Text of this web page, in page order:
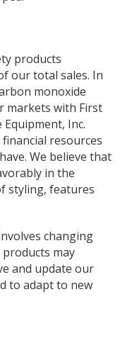
products
our total sales. In
monoxide
markets with First
Inc.
resources
We believe that
in the
styling, features
changing
may
and update our
to adapt to new